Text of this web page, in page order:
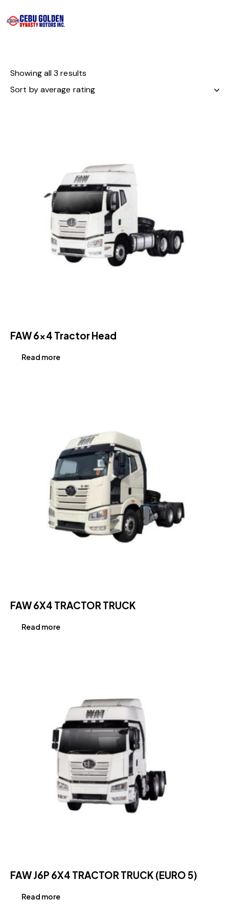
Showing all 3 results
FAW 6×4 Tractor Head
Read more
FAW 6X4 TRACTOR TRUCK
Read more
FAW J6P 6X4 TRACTOR TRUCK (EURO 5)
Read more